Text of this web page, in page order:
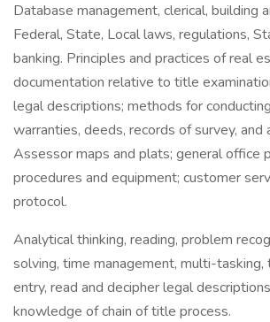
Database management, clerical, building
Federal, State, Local laws, regulations,
banking. Principles and practices of real
documentation relative to title
legal descriptions; methods for
warranties, deeds, records of survey, and
Assessor maps and plats; general office
procedures and equipment; customer
protocol.
Analytical thinking, reading, problem
solving, time management, multi-tasking,
entry, read and decipher legal
knowledge of chain of title process.